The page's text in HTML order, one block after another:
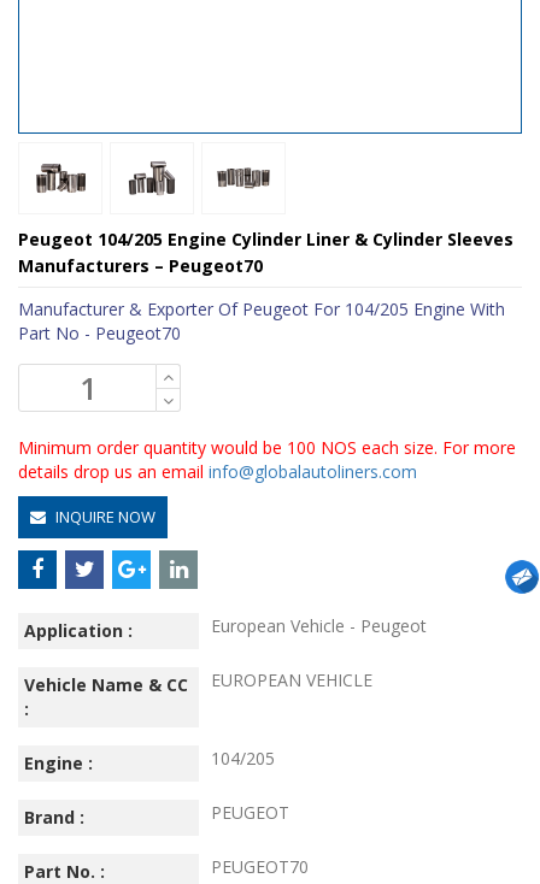
Peugeot 104/205 Engine Cylinder Liner & Cylinder Sleeves
Manufacturers – Peugeot70
Manufacturer & Exporter Of Peugeot For 104/205 Engine With
Part No - Peugeot70
Minimum order quantity would be 100 NOS each size. For more
details drop us an email info@globalautoliners.com
INQUIRE NOW
Application : European Vehicle - Peugeot
Vehicle Name & CC
:
EUROPEAN VEHICLE
Engine : 104/205
Brand : PEUGEOT
Part No. : PEUGEOT70